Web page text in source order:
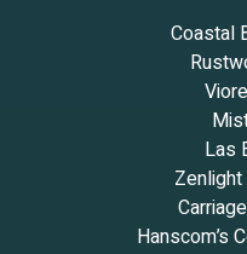
Coastal
Las
Hanscom’s